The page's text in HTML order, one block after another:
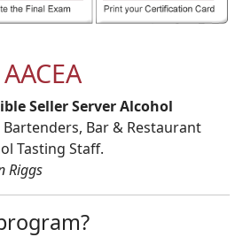
Seller Server Alcohol
Bar & Restaurant
Tasting Staff.
Riggs